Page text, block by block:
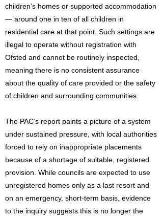
children’s homes or supported accommodation
— around one in ten of all children in
residential care at that point. Such settings are
illegal to operate without registration with
Ofsted and cannot be routinely inspected,
meaning there is no consistent assurance
about the quality of care provided or the safety
of children and surrounding communities.
The PAC’s report paints a picture of a system
under sustained pressure, with local authorities
forced to rely on inappropriate placements
because of a shortage of suitable, registered
provision. While councils are expected to use
unregistered homes only as a last resort and
on an emergency, short-term basis, evidence
to the inquiry suggests this is no longer the